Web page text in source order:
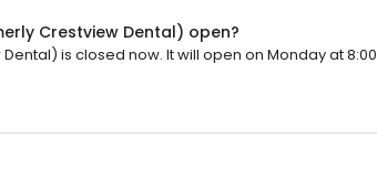
Crestview Dental) open?
is closed now. It will open on Monday at 8:00